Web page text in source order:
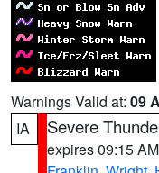
Warnings Valid at: 09
IA
Severe
expires 09:15